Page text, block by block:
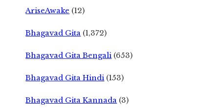
AriseAwake (12)
Bhagavad Gita (1,372)
Bhagavad Gita Bengali (653)
Bhagavad Gita Hindi (153)
Bhagavad Gita Kannada (3)